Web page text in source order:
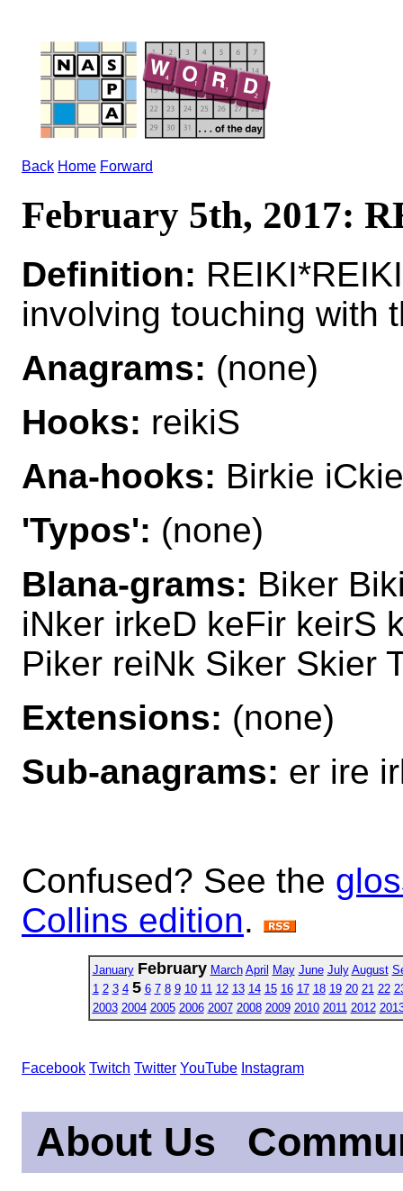
Back Home Forward
February 5th, 2017:
Definition:
involving touching with
Anagrams: (none)
Hooks: reikiS
Ana-hooks: Birkie
'Typos': (none)
Blana-grams: Biker
iNker irkeD keFir keirS
Piker reiNk Siker Skier
Extensions: (none)
Sub-anagrams: er ire
Confused? See the
Collins edition.
January February March April May June July August
1 2 3 4 5 6 7 8 9 10 11 12 13 14 15 16 17 18 19 20 21 22
2003 2004 2005 2006 2007 2008 2009 2010 2011 2012
Facebook Twitch Twitter YouTube Instagram
About Us